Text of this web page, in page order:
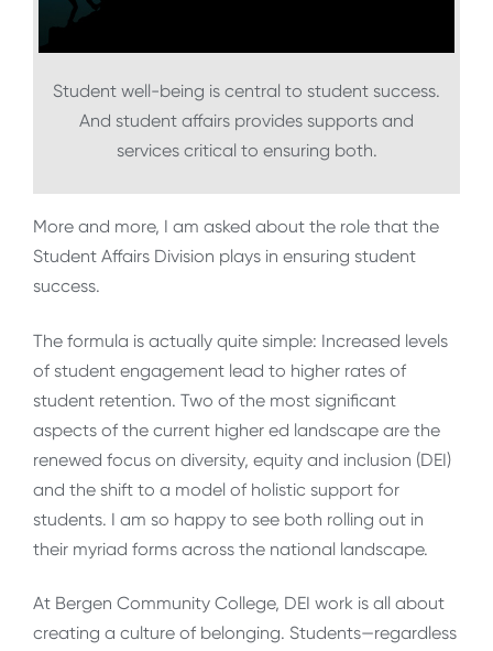
Student well-being is central to student success.
And student affairs provides supports and
services critical to ensuring both.
More and more, I am asked about the role that the
Student Affairs Division plays in ensuring student
success.
The formula is actually quite simple: Increased levels
of student engagement lead to higher rates of
student retention. Two of the most significant
aspects of the current higher ed landscape are the
renewed focus on diversity, equity and inclusion (DEI)
and the shift to a model of holistic support for
students. I am so happy to see both rolling out in
their myriad forms across the national landscape.
At Bergen Community College, DEI work is all about
creating a culture of belonging. Students—regardless